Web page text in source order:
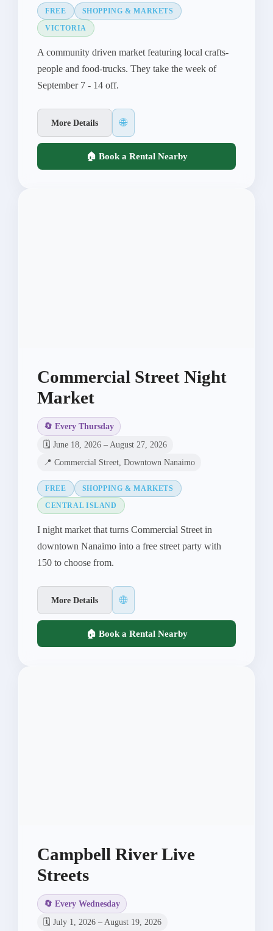
FREE
SHOPPING & MARKETS
VICTORIA
A community driven market featuring local crafts-
people and food-trucks. They take the week of
September 7 - 14 off.
More Details 🌐
🏠 Book a Rental Nearby
Commercial Street Night
Market
🔄 Every Thursday
🗓️ June 18, 2026 – August 27, 2026
📍 Commercial Street, Downtown Nanaimo
FREE
SHOPPING & MARKETS
CENTRAL ISLAND
I night market that turns Commercial Street in
downtown Nanaimo into a free street party with
150 to choose from.
More Details 🌐
🏠 Book a Rental Nearby
Campbell River Live
Streets
🔄 Every Wednesday
🗓️ July 1, 2026 – August 19, 2026